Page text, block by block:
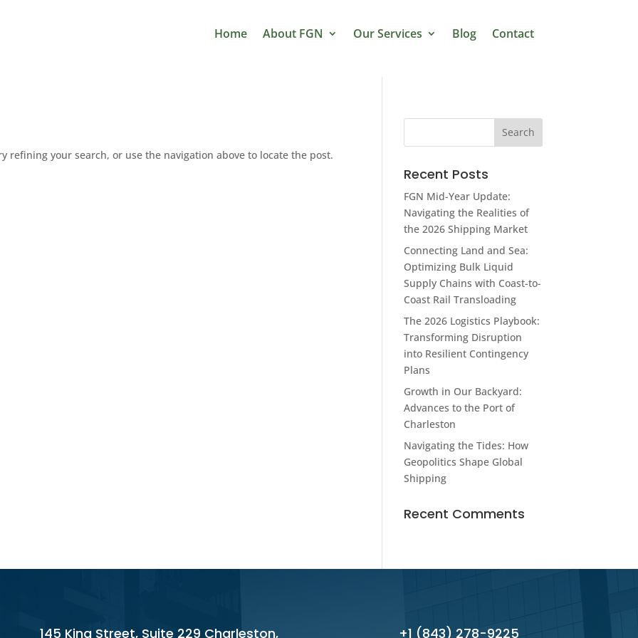
Home About FGN Our Services Blog Contact
refining your search, or use the navigation above to locate the post.
Recent Posts
FGN Mid-Year Update:
Navigating the Realities of
the 2026 Shipping Market
Connecting Land and Sea:
Optimizing Bulk Liquid
Supply Chains with Coast-to-
Coast Rail Transloading
The 2026 Logistics Playbook:
Transforming Disruption
into Resilient Contingency
Plans
Growth in Our Backyard:
Advances to the Port of
Charleston
Navigating the Tides: How
Geopolitics Shape Global
Shipping
Recent Comments
145 King Street, Suite 229 Charleston, +1 (843) 278-9225